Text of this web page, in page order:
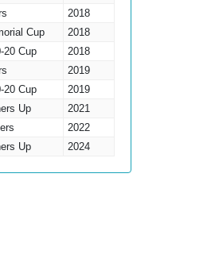
2018
Cup
2018
20 Cup
2018
2019
20 Cup
2019
Up
2021
2022
Up 2024